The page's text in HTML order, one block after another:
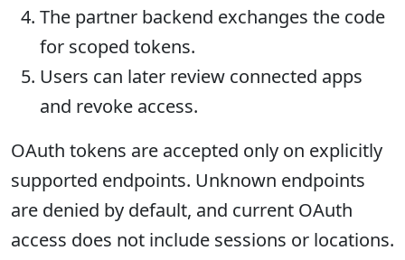
The partner backend exchanges the code
for scoped tokens.
Users can later review connected apps
and revoke access.
OAuth tokens are accepted only on explicitly
supported endpoints. Unknown endpoints
are denied by default, and current OAuth
access does not include sessions or locations.